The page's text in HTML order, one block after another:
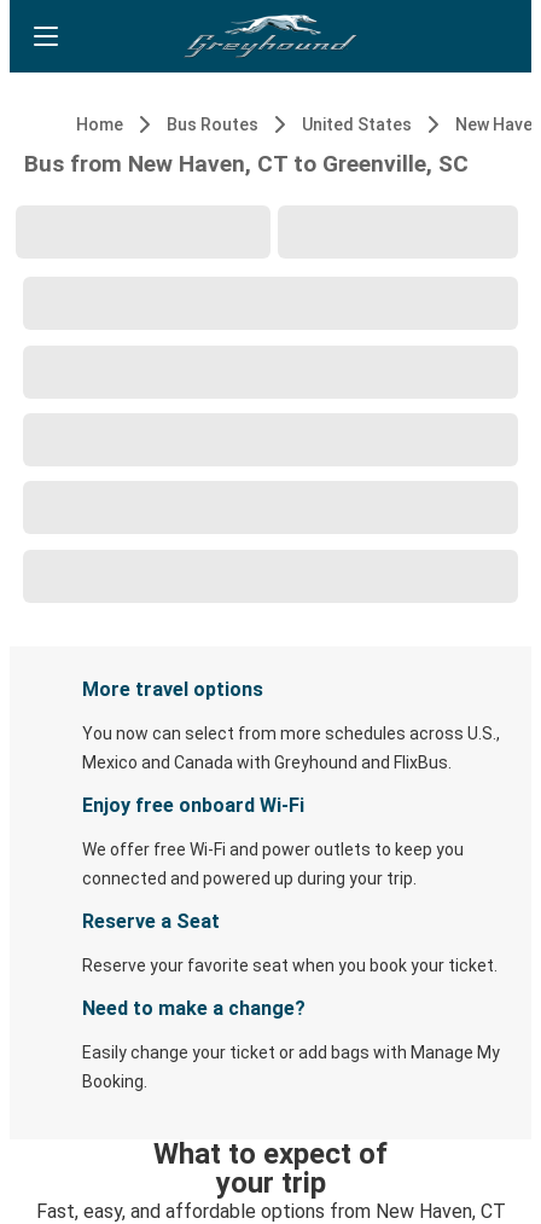
Home Bus Routes United States New
Bus from New Haven, CT to Greenville, SC
More travel options
You now can select from more schedules across U.S.,
Mexico and Canada with Greyhound and FlixBus.
Enjoy free onboard Wi-Fi
We offer free Wi-Fi and power outlets to keep you
connected and powered up during your trip.
Reserve a Seat
Reserve your favorite seat when you book your ticket.
Need to make a change?
Easily change your ticket or add bags with Manage My
Booking.
What to expect of
your trip
Fast, easy, and affordable options from New Haven, CT